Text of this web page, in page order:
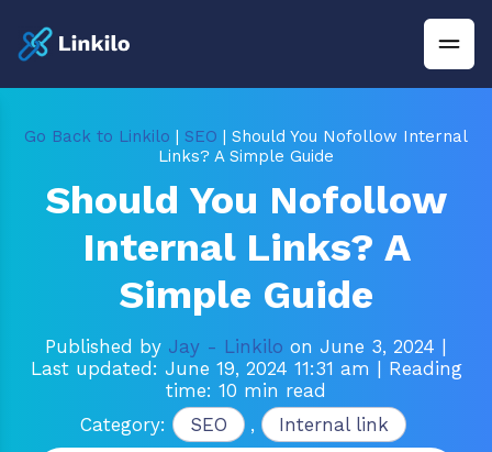
Go Back to Linkilo | SEO | Should You Nofollow Internal
Links? A Simple Guide
Should You Nofollow
Internal Links? A
Simple Guide
Published by Jay - Linkilo on June 3, 2024
Last updated: June 19, 2024 11:31 am
| Reading
time: 10 min read
Category:
SEO , Internal link